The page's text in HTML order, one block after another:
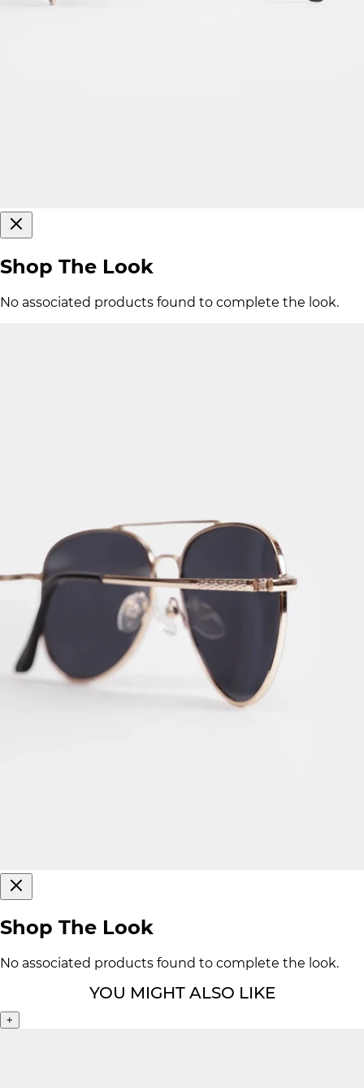
Shop The Look
No associated products found to complete the look.
Shop The Look
No associated products found to complete the look.
YOU MIGHT ALSO LIKE
+